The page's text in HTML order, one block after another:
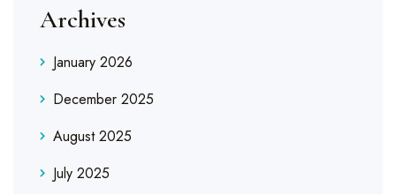
Archives
January 2026
December 2025
August 2025
July 2025